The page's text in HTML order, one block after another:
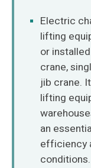
Electric
lifting
or
crane,
jib crane.
lifting
an
efficiency
conditions.